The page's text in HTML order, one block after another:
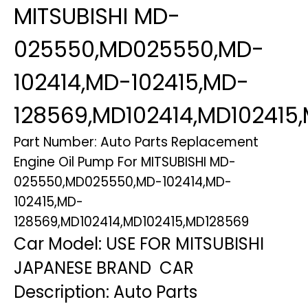
MITSUBISHI MD-
025550,MD025550,MD-
102414,MD-102415,MD-
Part Number: Auto Parts Replacement
Engine Oil Pump For MITSUBISHI MD-
025550,MD025550,MD-102414,MD-
102415,MD-
128569,MD102414,MD102415,MD128569
Car Model: USE FOR MITSUBISHI
JAPANESE BRAND CAR
Description: Auto Parts